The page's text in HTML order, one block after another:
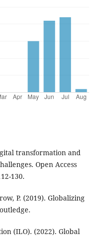
transformation and
Open Access
130.
P. (2019). Globalizing
(ILO). (2022). Global